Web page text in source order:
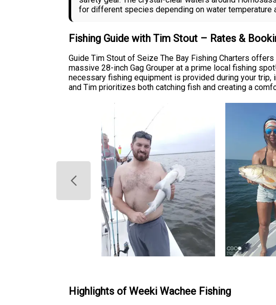
for different species depending on water temperature
Fishing Guide with Tim Stout – Rates &
Guide Tim Stout of Seize The Bay Fishing Charters
massive 28-inch Gag Grouper at a prime local fishing
necessary fishing equipment is provided during your trip,
and Tim prioritizes both catching fish and creating a
Highlights of Weeki Wachee Fishing